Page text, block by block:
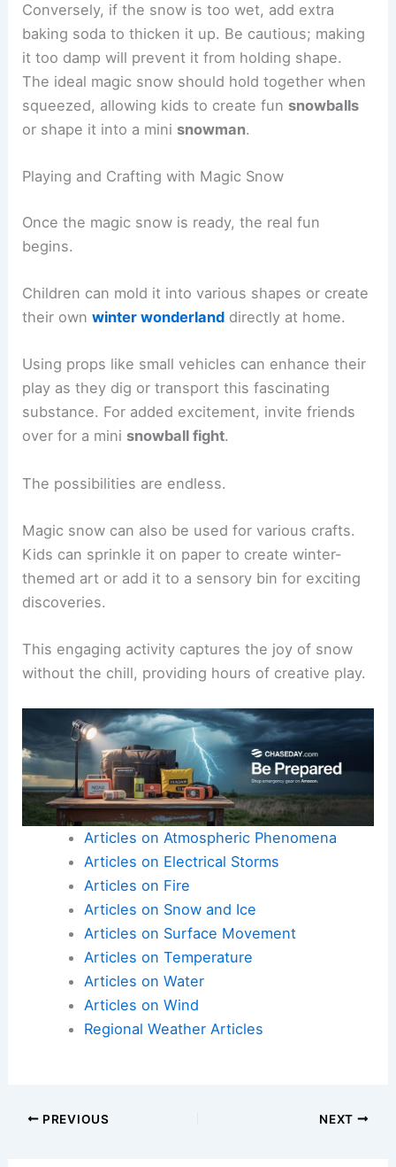
Conversely, if the snow is too wet, add extra
baking soda to thicken it up. Be cautious; making
it too damp will prevent it from holding shape.
The ideal magic snow should hold together when
squeezed, allowing kids to create fun snowballs
or shape it into a mini snowman.
Playing and Crafting with Magic Snow
Once the magic snow is ready, the real fun
begins.
Children can mold it into various shapes or create
their ownwinter wonderland directly at home.
Using props like small vehicles can enhance their
play as they dig or transport this fascinating
substance. For added excitement, invite friends
over for a mini snowball fight.
The possibilities are endless.
Magic snow can also be used for various crafts.
Kids can sprinkle it on paper to create winter-
themed art or add it to a sensory bin for exciting
discoveries.
This engaging activity captures the joy of snow
without the chill, providing hours of creative play.
Articles on Atmospheric Phenomena
Articles on Electrical Storms
Articles on Fire
Articles on Snow and Ice
Articles on Surface Movement
Articles on Temperature
Articles on Water
Articles on Wind
Regional Weather Articles
PREVIOUS NEXT